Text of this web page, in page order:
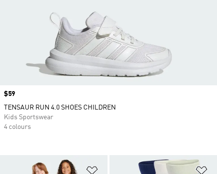
Add to Wishlist
Price
$59
TENSAUR RUN 4.0 SHOES CHILDREN
Kids Sportswear
4 colours